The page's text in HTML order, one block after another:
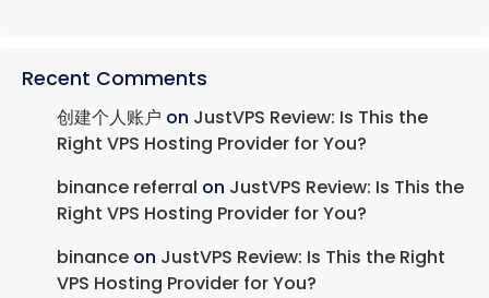
Recent Comments
创建个人账户 on JustVPS Review: Is This the
Right VPS Hosting Provider for You?
binance referral on JustVPS Review: Is This the
Right VPS Hosting Provider for You?
binance on JustVPS Review: Is This the Right
VPS Hosting Provider for You?